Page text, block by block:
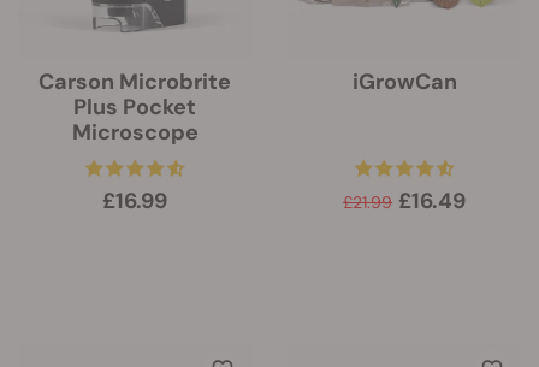
Carson Microbrite
Plus Pocket
Microscope
£16.99
iGrowCan
£21.99 £16.49